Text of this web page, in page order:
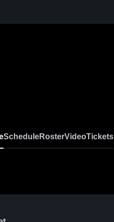
ScheduleRosterVideoTickets